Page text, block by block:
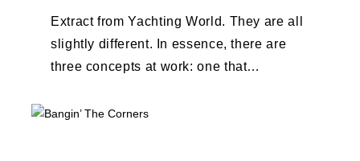
Extract from Yachting World. They are all
slightly different. In essence, there are
three concepts at work: one that